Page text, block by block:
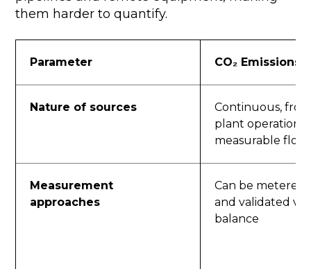
them harder to quantify.
Parameter CO₂ Emissions
Nature of sources
Continuous,
plant operations;
measurable
Measurement
approaches
Can be
and validated via
balance